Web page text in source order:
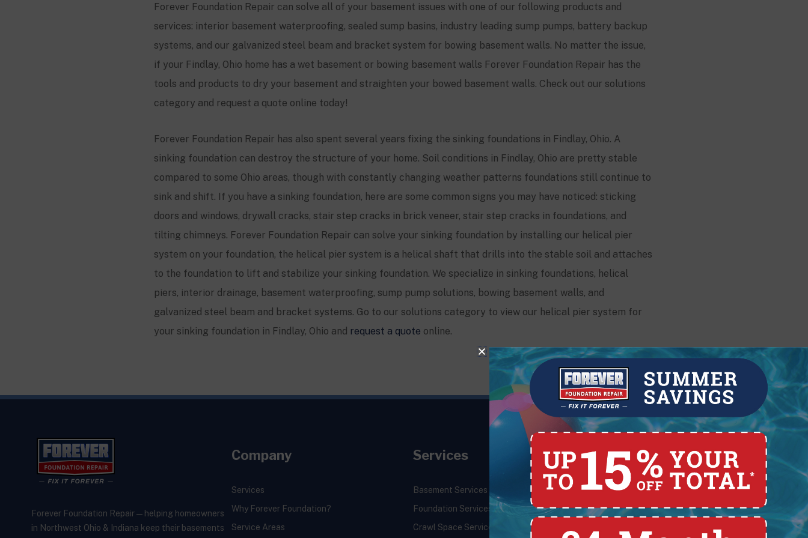
Forever Foundation Repair can solve all of your basement issues with one of our following products and
services: interior basement waterproofing, sealed sump basins, industry leading sump pumps, battery backup
systems, and our galvanized steel beam and bracket system for bowing basement walls. No matter the issue,
if your Findlay, Ohio home has a wet basement or bowing basement walls Forever Foundation Repair has the
tools and products to dry your basement and straighten your bowed basement walls. Check out our solutions
category and request a quote online today!
Forever Foundation Repair has also spent several years fixing the sinking foundations in Findlay, Ohio. A
sinking foundation can destroy the structure of your home. Soil conditions in Findlay, Ohio are pretty stable
compared to some Ohio areas, though with constantly changing weather patterns foundations still continue to
sink and shift. If you have a sinking foundation, here are some common signs you may have noticed: sticking
doors and windows, drywall cracks, stair step cracks in brick veneer, stair step cracks in foundations, and
tilting chimneys. Forever Foundation Repair can solve your sinking foundation by installing our helical pier
system on your foundation, the helical pier system is a helical shaft that drills into the stable soil and attaches
to the foundation to lift and stabilize your sinking foundation. We specialize in sinking foundations, helical
piers, interior drainage, basement waterproofing, sump pump solutions, bowing basement walls, and
galvanized steel beam and bracket systems. Go to our solutions category to view our helical pier system for
your sinking foundation in Findlay, Ohio and request a quote online.
Forever Foundation Repair — helping homeowners
in Northwest Ohio & Indiana keep their basements
Company
Services
Why Forever Foundation?
Service Areas
Services
Basement Services
Foundation Services
Crawl Space Services
Contact
228 E. Pearl St.,
Lima, OH 45801